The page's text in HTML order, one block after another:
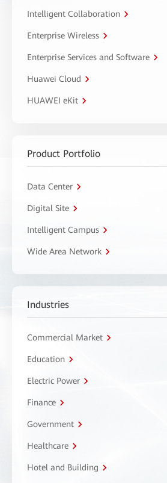
Intelligent Collaboration
Enterprise Wireless
Enterprise Services and Software
Huawei Cloud
HUAWEI eKit
Product Portfolio
Data Center
Digital Site
Intelligent Campus
Wide Area Network
Industries
Commercial Market
Education
Electric Power
Finance
Government
Healthcare
Hotel and Building